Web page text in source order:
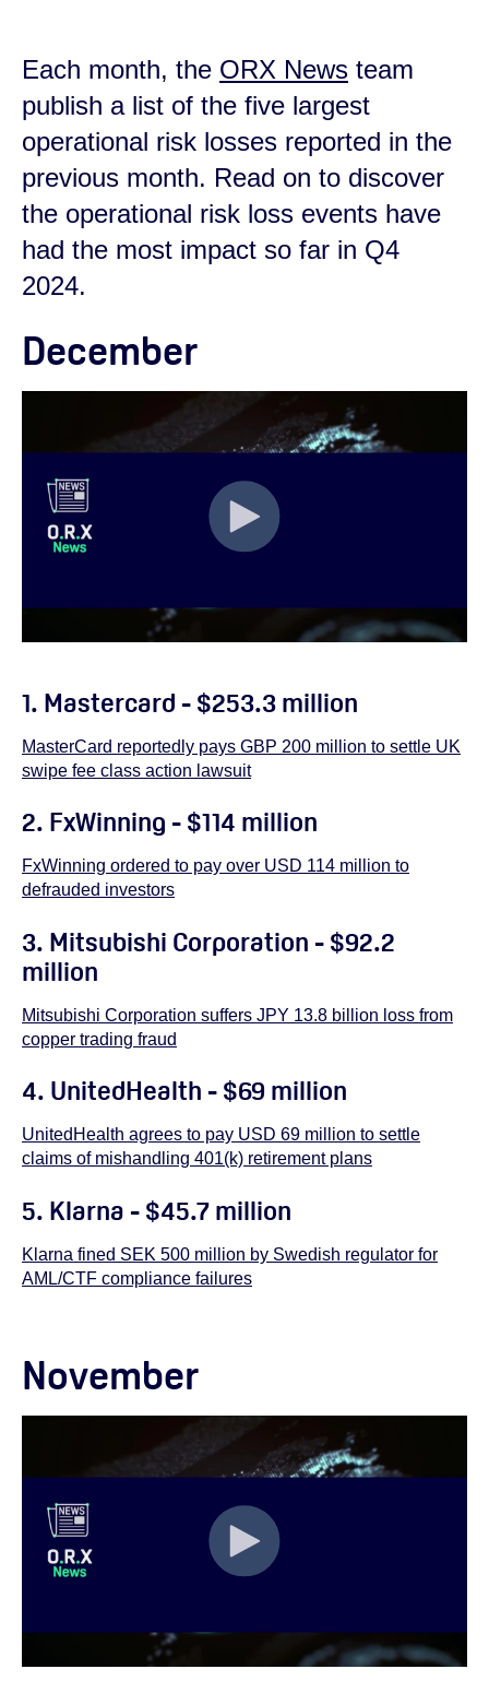
Each month, the ORX News team
publish a list of the five largest
operational risk losses reported in the
previous month. Read on to discover
the operational risk loss events have
had the most impact so far in Q4
2024.
December
1. Mastercard - $253.3 million
MasterCard reportedly pays GBP 200 million to settle UK
swipe fee class action lawsuit
2. FxWinning - $114 million
FxWinning ordered to pay over USD 114 million to
defrauded investors
3. Mitsubishi Corporation - $92.2
million
Mitsubishi Corporation suffers JPY 13.8 billion loss from
copper trading fraud
4. UnitedHealth - $69 million
UnitedHealth agrees to pay USD 69 million to settle
claims of mishandling 401(k) retirement plans
5. Klarna - $45.7 million
Klarna fined SEK 500 million by Swedish regulator for
AML/CTF compliance failures
November